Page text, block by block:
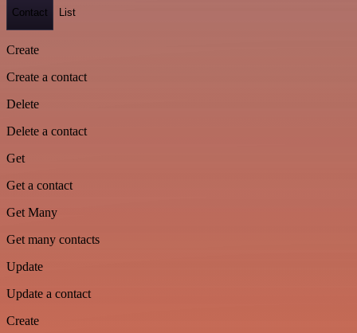
Contact List
Create
Create a contact
Delete
Delete a contact
Get
Get a contact
Get Many
Get many contacts
Update
Update a contact
Create